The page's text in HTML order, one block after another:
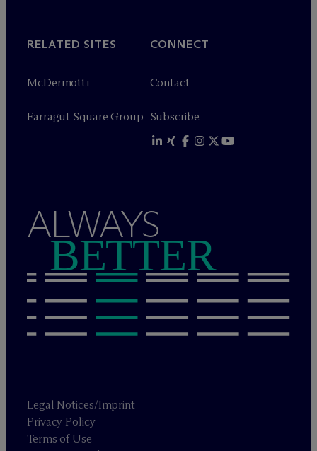
RELATED SITES
McDermott+
Farragut Square Group
CONNECT
Contact
Subscribe
ALWAYS
BETTER
Legal Notices/Imprint
Privacy Policy
Terms of Use